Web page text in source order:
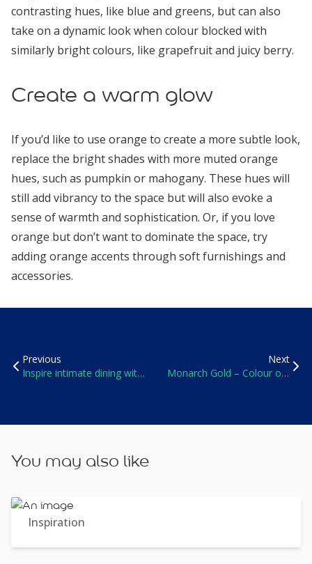
contrasting hues, like blue and greens, but can also
take on a dynamic look when colour blocked with
similarly bright colours, like grapefruit and juicy berry.
Create a warm glow
If you’d like to use orange to create a more subtle look,
replace the bright shades with more muted orange
hues, such as pumpkin or mahogany. These hues will
still add vibrancy to the space but will also evoke a
sense of warmth and sophistication. Or, if you love
orange but don’t want to dominate the space, try
adding orange accents through soft furnishings and
accessories.
Previous
Inspire intimate dining with
Next
Monarch Gold – Colour of
You may also like
Inspiration